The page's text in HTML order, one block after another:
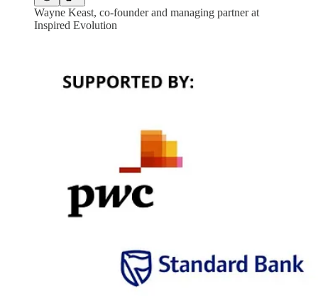
Wayne Keast, co-founder and managing partner at
Inspired Evolution